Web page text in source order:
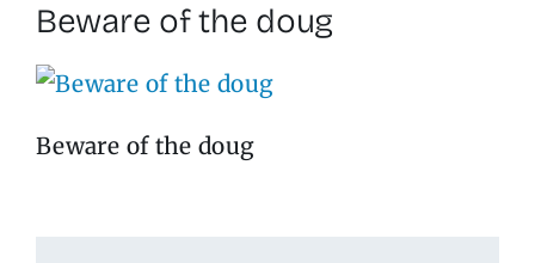
Beware of the doug
Beware of the doug